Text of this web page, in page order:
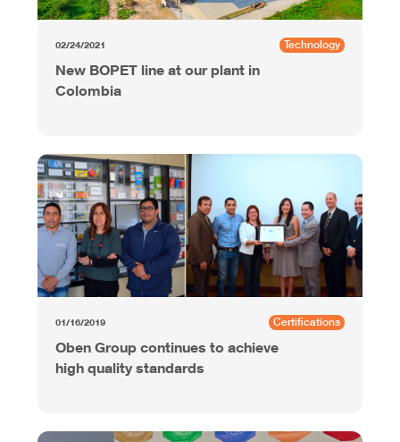
02/24/2021 Technology
New BOPET line at our plant in
Colombia
01/16/2019 Certifications
Oben Group continues to achieve
high quality standards